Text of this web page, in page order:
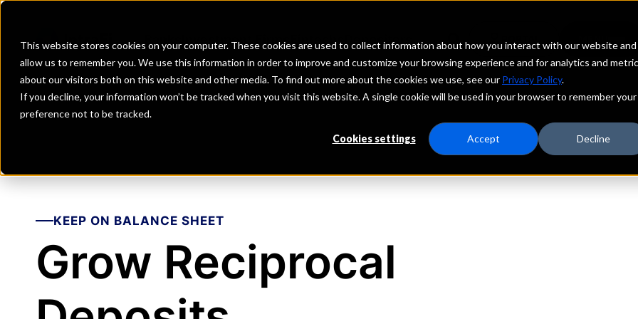
This website stores cookies on your computer. These cookies are used to collect information about how you interact with our website and
allow us to remember you. We use this information in order to improve and customize your browsing experience and for analytics and
about our visitors both on this website and other media. To find out more about the cookies we use, see our Privacy Policy.
If you decline, your information won’t be tracked when you visit this website. A single cookie will be used in your browser to remember your
preference not to be tracked.
Cookies settings Accept Decline
Investment Firms Fintechs Depositors
KEEP ON BALANCE SHEET
Grow Reciprocal